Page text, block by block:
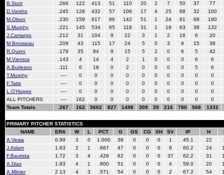
B.Stott
.266 122 413 51 110 20 2 7 50 37
77
D.Varsho
.245 128 432 57 106 17 4 25 68 32
100
M.Olson
.230 159 617 86 142 51 1 24 91 68
190
S.Murphy
.221 145 534 65 118 31 1 19 63 38
132
J.Camargo
.212 31 104 9 22 3 1 2 16 6
20
M.Brosseau
.209 43 115 17 24 5 0 3 9 15
38
R.Quinn
.179 35 84 9 15 5 2 0 6 5
42
M.Vientos
.143 4 14 4 2 1 0 0 0 6
6
A.Burleson
.111 6 18 0 2 0 0 0 0 5
6
T.Murphy
---- 0 0 0 0 0 0 0 0 0
0
F.Tatis
---- 0 0 0 0 0 0 0 0 0
0
L.O'Hoppe
---- 0 0 0 0 0 0 0 0 0
0
ALL PITCHERS
---- 162 0 0 0 0 0 0 0 0
0
Team Totals
.267 162 5602 827 1498 309 39 216 780 568 1332
PRIMARY PITCHER STATISTICS
NAME
ERA W L PCT G GS CG SH SV IP H
A.Vesia
0.99 3 0 1.000 38 0 0 0 1 45.1 22
J.Adam
1.63 2 1 .667 47 0 0 0 8 60.2 24
F.Bautista
1.72 3 4 .429 62 0 0 0 37 62.2 31
A.Diaz
1.83 4 1 .800 51 0 0 0 4 59.0 20
A.Minter
2.13 4 3 .571 54 0 0 0 2 67.2 54